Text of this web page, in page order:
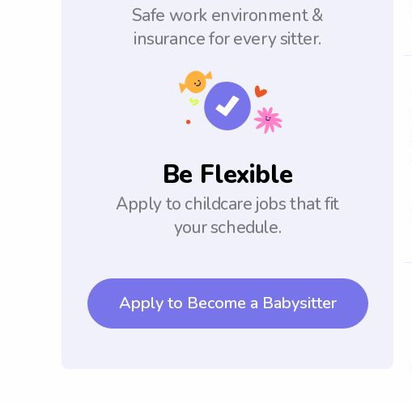
Safe work environment &
insurance for every sitter.
Be Flexible
Apply to childcare jobs that fit
your schedule.
Apply to Become a Babysitter